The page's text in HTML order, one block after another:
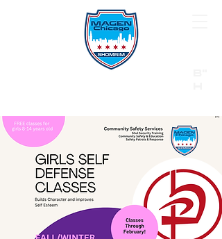
Call 911 first for all emergencies